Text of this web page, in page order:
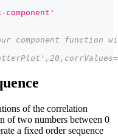
component'
component function
of the correlation
of two numbers between 0
a fixed order sequence